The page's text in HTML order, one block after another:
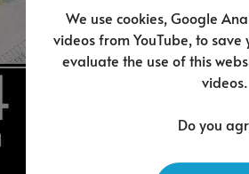
We use cookies, Google
videos from YouTube, to
evaluate the use of this
videos.
Do you